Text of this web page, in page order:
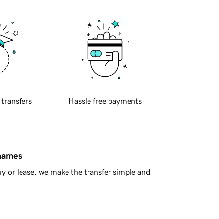
transfers Hassle free payments
or lease, we make the transfer simple and